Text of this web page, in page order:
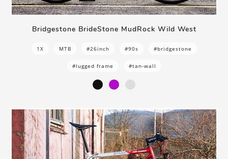
Bridgestone BrideStone MudRock Wild West
1X MTB #26inch #90s #bridgestone
#lugged frame #tan-wall